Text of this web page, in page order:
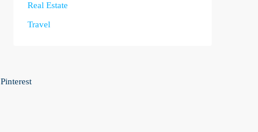
Real Estate
Travel
Pinterest